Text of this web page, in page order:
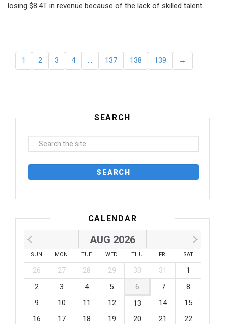
losing $8.4T in revenue because of the lack of skilled talent.
1 2 3 4 … 137 138 139 →
SEARCH
CALENDAR
AUG 2026
SUN MON TUE WED THU FRI SAT
26 27 28 29 30 31
1
2
3 4 5 6 7
8
9
10 11 12 13 14
15
16
17 18 19 20 21
22